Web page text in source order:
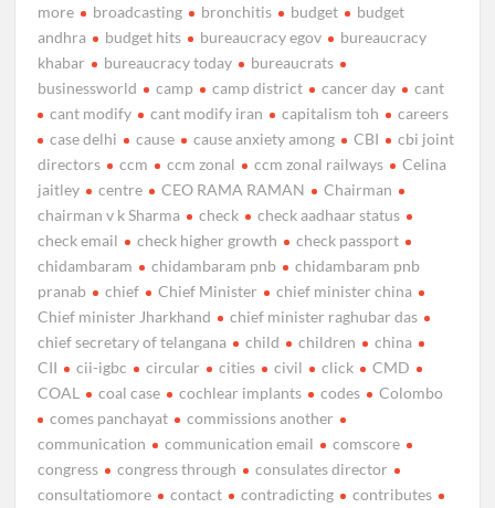
more
broadcasting bronchitis budget
budget
andhra
budget hits bureaucracy egov
bureaucracy
khabar
bureaucracy today
bureaucrats
businessworld
camp camp district cancer day
cant
cant modify
cant modify iran capitalism toh
careers
case delhi
cause cause anxiety among CBI
cbi joint
directors
ccm ccm zonal ccm zonal railways
Celina
jaitley
centre CEO RAMA RAMAN
Chairman
chairman v k Sharma
check
check aadhaar status
check email
check higher growth
check passport
chidambaram
chidambaram pnb
chidambaram pnb
pranab
chief Chief Minister
chief minister china
Chief minister Jharkhand
chief minister raghubar das
chief secretary of telangana
child children
china
CII
cii-igbc circular cities civil click
CMD
COAL
coal case cochlear implants codes
Colombo
comes panchayat
commissions another
communication
communication email
comscore
congress
congress through
consulates director
consultatiomore
contact contradicting
contributes